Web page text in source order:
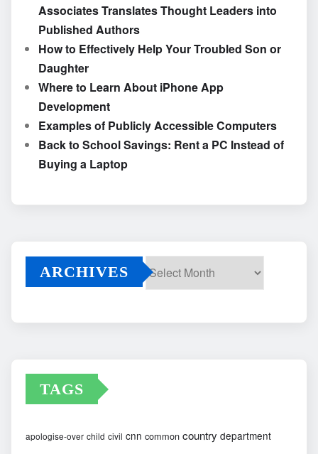
Associates Translates Thought Leaders into
Published Authors
How to Effectively Help Your Troubled Son or
Daughter
Where to Learn About iPhone App
Development
Examples of Publicly Accessible Computers
Back to School Savings: Rent a PC Instead of
Buying a Laptop
ARCHIVES
TAGS
apologise-over child civil cnn common country department